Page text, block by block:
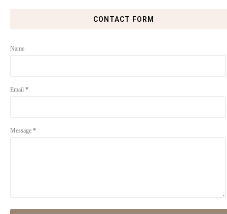
CONTACT FORM
Name
Email *
Message *